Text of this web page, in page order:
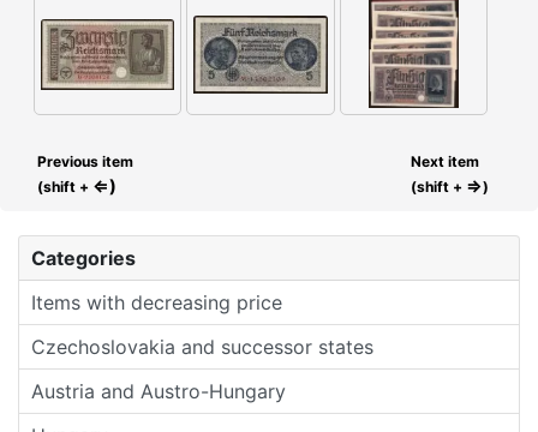
Categories
Items with decreasing price
Czechoslovakia and successor states
Austria and Austro-Hungary
Previous item
(shift + ⇐)
Next item
(shift + ⇒)